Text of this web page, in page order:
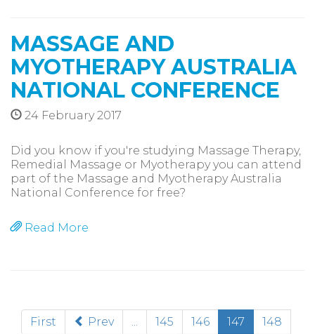
MASSAGE AND
MYOTHERAPY AUSTRALIA
NATIONAL CONFERENCE
24 February 2017
Did you know if you're studying Massage Therapy,
Remedial Massage or Myotherapy you can attend
part of the Massage and Myotherapy Australia
National Conference for free?
Read More
First Prev ... 145 146 147 (current)
148